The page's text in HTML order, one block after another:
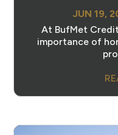
JUN 19,
At BufMet
importance of